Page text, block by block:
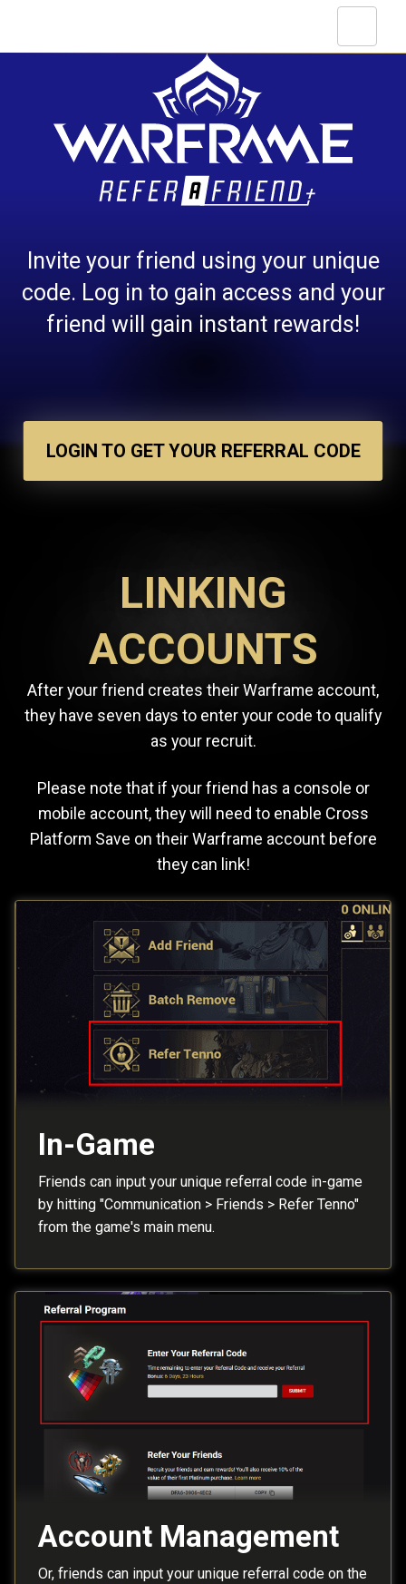
Invite your friend using your unique
code. Log in to gain access and your
friend will gain instant rewards!
LOGIN TO GET YOUR REFERRAL CODE
LINKING
ACCOUNTS
After your friend creates their Warframe account,
they have seven days to enter your code to qualify
as your recruit.
Please note that if your friend has a console or
mobile account, they will need to enable Cross
Platform Save on their Warframe account before
they can link!
In-Game
Friends can input your unique referral code in-game
by hitting "Communication > Friends > Refer Tenno"
from the game's main menu.
Account Management
Or, friends can input your unique referral code on the